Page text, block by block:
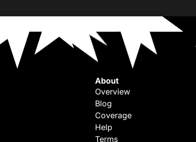
About
Overview
Blog
Coverage
Help
Terms